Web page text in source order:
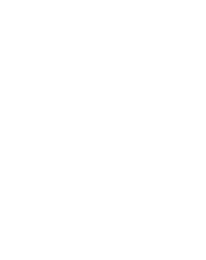
WQED’s Black Horizons was
address the concerns of
a forum for the community, the
Black talent in front of and
the program featured various
winning journalist Chris Moore
was later joined by Emmy
program evolved into WQED’s